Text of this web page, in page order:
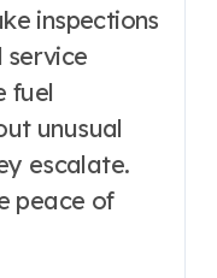
inspections
service
fuel
unusual
escalate.
peace of